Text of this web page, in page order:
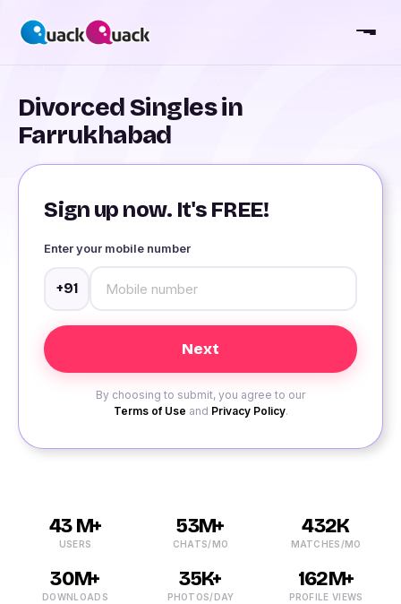
Divorced Singles in
Farrukhabad
Sign up now. It's FREE!
Enter your mobile number
+91
By choosing to submit, you agree to our
Terms of Use and Privacy Policy.
43 M+
USERS
53M+
CHATS/MO
432K
MATCHES/MO
30M+
DOWNLOADS
35K+
PHOTOS/DAY
162M+
PROFILE VIEWS